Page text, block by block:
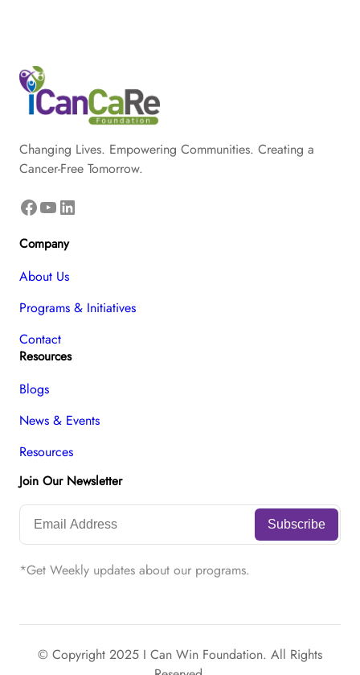
Changing Lives. Empowering Communities. Creating a
Cancer-Free Tomorrow.
Facebook YouTube LinkedIn
Company
About Us
Programs & Initiatives
Contact
Resources
Blogs
News & Events
Resources
Join Our Newsletter
*Get Weekly updates about our programs.
© Copyright 2025 I Can Win Foundation. All Rights